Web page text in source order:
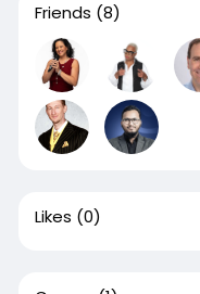
Friends (8)
Likes (0)